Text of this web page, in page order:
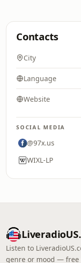
Contacts
City
Language
Website
SOCIAL MEDIA
@97x.us
WIXL-LP
Listen to
genre or mood — free